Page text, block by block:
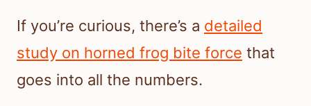
If you’re curious, there’s a detailed
study on horned frog bite force that
goes into all the numbers.